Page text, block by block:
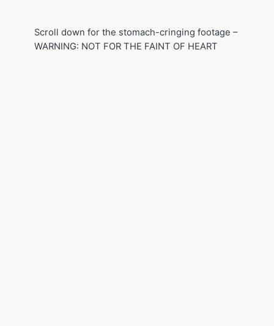
Scroll down for the stomach-cringing footage –
WARNING: NOT FOR THE FAINT OF HEART